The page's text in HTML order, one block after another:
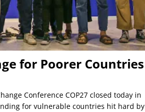
for Poorer Countries
Conference COP27 closed today in
for vulnerable countries hit hard by